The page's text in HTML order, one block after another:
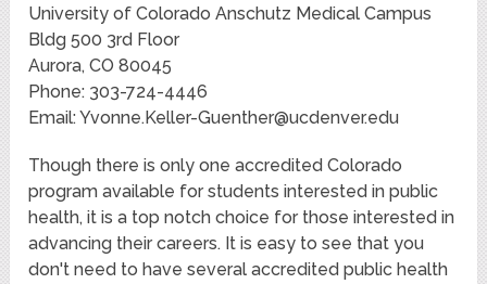
University of Colorado Anschutz Medical Campus
Bldg 500 3rd Floor
Aurora, CO 80045
Phone: 303-724-4446
Email:Yvonne.Keller-Guenther@ucdenver.edu
Though there is only one accredited Colorado
program available for students interested in public
health, it is a top notch choice for those interested in
advancing their careers. It is easy to see that you
don't need to have several accredited public health